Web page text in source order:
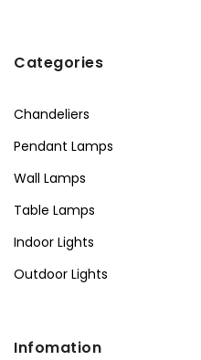
Categories
Chandeliers
Pendant Lamps
Wall Lamps
Table Lamps
Indoor Lights
Outdoor Lights
Infomation